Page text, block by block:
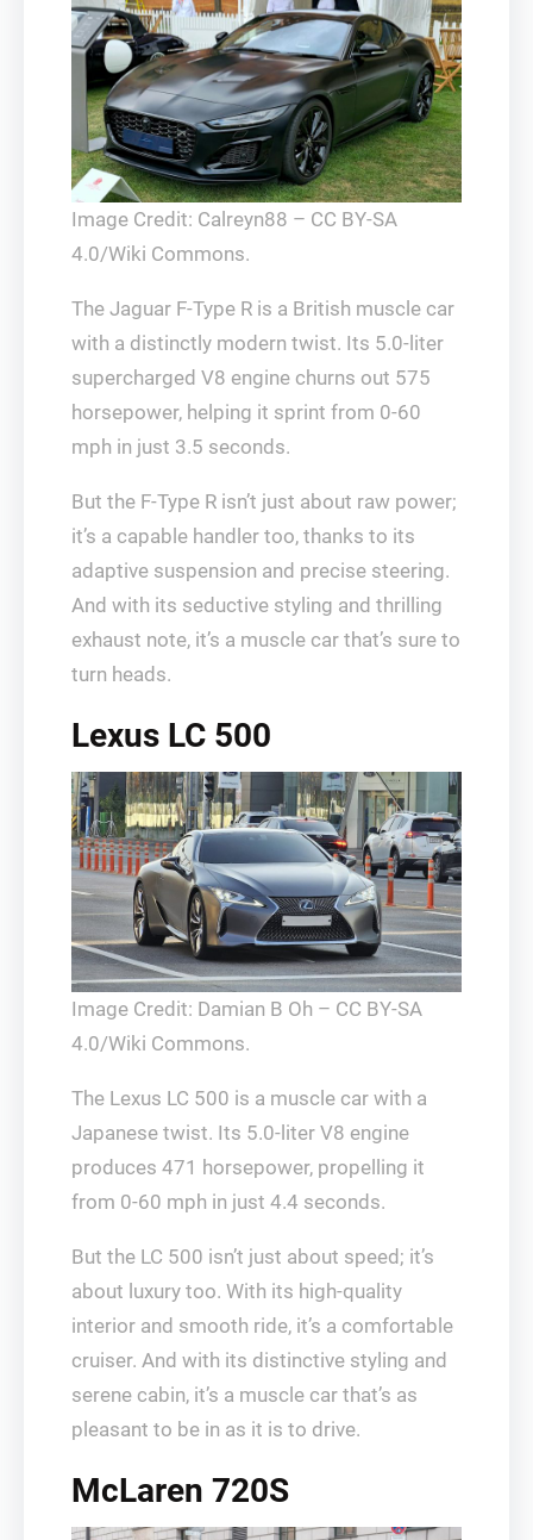
Image Credit: Calreyn88 – CC BY-SA
4.0/Wiki Commons.
The Jaguar F-Type R is a British muscle car
with a distinctly modern twist. Its 5.0-liter
supercharged V8 engine churns out 575
horsepower, helping it sprint from 0-60
mph in just 3.5 seconds.
But the F-Type R isn’t just about raw power;
it’s a capable handler too, thanks to its
adaptive suspension and precise steering.
And with its seductive styling and thrilling
exhaust note, it’s a muscle car that’s sure to
turn heads.
Lexus LC 500
Image Credit: Damian B Oh – CC BY-SA
4.0/Wiki Commons.
The Lexus LC 500 is a muscle car with a
Japanese twist. Its 5.0-liter V8 engine
produces 471 horsepower, propelling it
from 0-60 mph in just 4.4 seconds.
But the LC 500 isn’t just about speed; it’s
about luxury too. With its high-quality
interior and smooth ride, it’s a comfortable
cruiser. And with its distinctive styling and
serene cabin, it’s a muscle car that’s as
pleasant to be in as it is to drive.
McLaren 720S